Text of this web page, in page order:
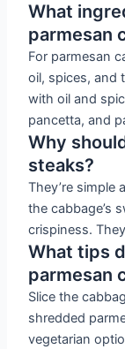
What
parmesan
For parmesan
oil, spices, and
with oil and
pancetta, and
Why
steaks?
They’re simple
the cabbage’s
crispiness.
What tips
parmesan
Slice the
shredded
vegetarian